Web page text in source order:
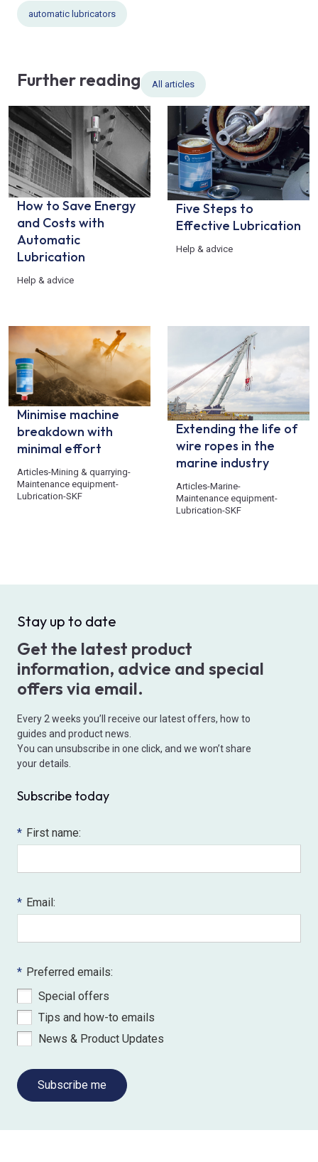
automatic lubricators
Further reading All articles
How to Save Energy
and Costs with
Automatic
Lubrication
Help & advice
Five Steps to
Effective Lubrication
Help & advice
Minimise machine
breakdown with
minimal effort
Articles-Mining & quarrying-
Maintenance equipment-
Lubrication-SKF
Extending the life of
wire ropes in the
marine industry
Articles-Marine-
Maintenance equipment-
Lubrication-SKF
Stay up to date
Get the latest product
information, advice and special
offers via email.
Every 2 weeks you’ll receive our latest offers, how to
guides and product news.
You can unsubscribe in one click, and we won’t share
your details.
Subscribe today
* First name:
* Email:
* Preferred emails:
Special offers
Tips and how-to emails
News & Product Updates
Subscribe me